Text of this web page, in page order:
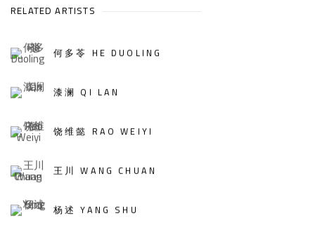
RELATED ARTISTS
何多苓 HE DUOLING
漆澜 QI LAN
饶维懿 RAO WEIYI
王川 WANG CHUAN
杨述 YANG SHU